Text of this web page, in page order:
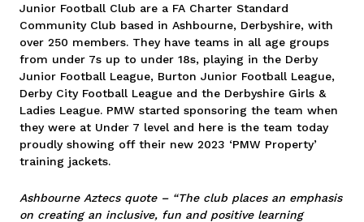
Junior Football Club are a FA Charter Standard
Community Club based in Ashbourne, Derbyshire, with
over 250 members. They have teams in all age groups
from under 7s up to under 18s, playing in the Derby
Junior Football League, Burton Junior Football League,
Derby City Football League and the Derbyshire Girls &
Ladies League. PMW started sponsoring the team when
they were at Under 7 level and here is the team today
proudly showing off their new 2023 ‘PMW Property’
training jackets.
Ashbourne Aztecs quote – “The club places an emphasis
on creating an inclusive, fun and positive learning